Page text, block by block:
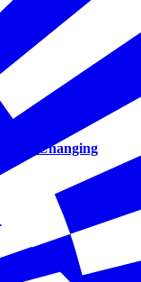
Changing